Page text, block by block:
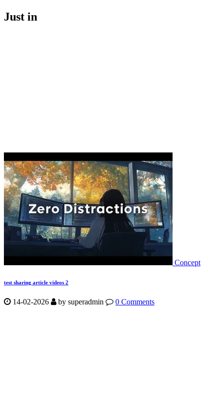
Just in
Concept
test sharing article videos 2
14-02-2026 by superadmin 0 Comments